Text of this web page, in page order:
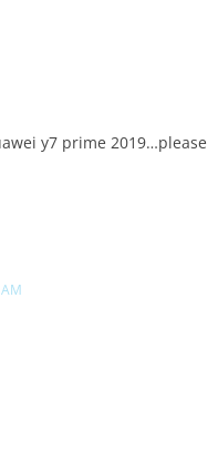
y7 prime 2019…please